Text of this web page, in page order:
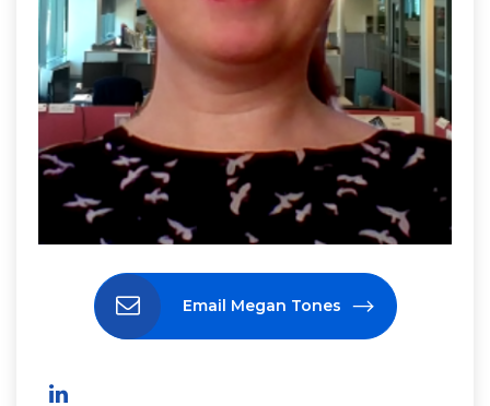
Email Megan Tones